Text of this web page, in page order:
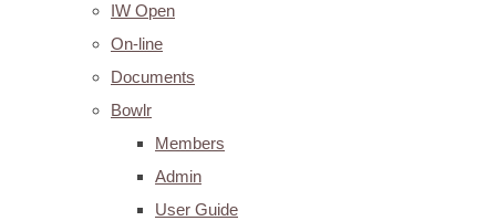
IW Open
On-line
Documents
Bowlr
Members
Admin
User Guide